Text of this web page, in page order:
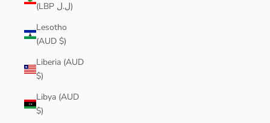
(LBP ل.ل)
Lesotho
(AUD $)
Liberia (AUD
$)
Libya (AUD
$)